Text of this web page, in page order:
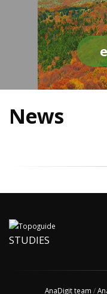
News
STUDIES
AnaDigit team /